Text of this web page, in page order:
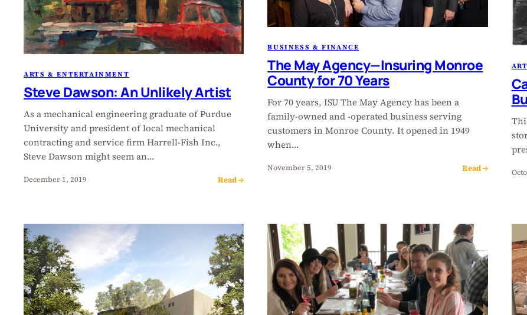
ARTS & ENTERTAINMENT
Steve Dawson: An Unlikely Artist
As a mechanical engineering graduate of Purdue
University and president of local mechanical
contracting and service firm Harrell-Fish Inc.,
Steve Dawson might seem an…
December 1, 2019 Read →
BUSINESS & FINANCE
The May Agency—Insuring Monroe
County for 70 Years
For 70 years, ISU The May Agency has been a
family-owned and -operated business serving
customers in Monroe County. It opened in 1949
when…
November 5, 2019 Read →